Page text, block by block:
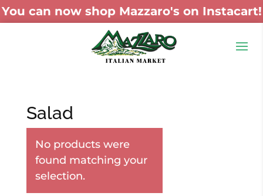
You can now shop Mazzaro's on Instacart!
Salad
No products were
found matching your
selection.